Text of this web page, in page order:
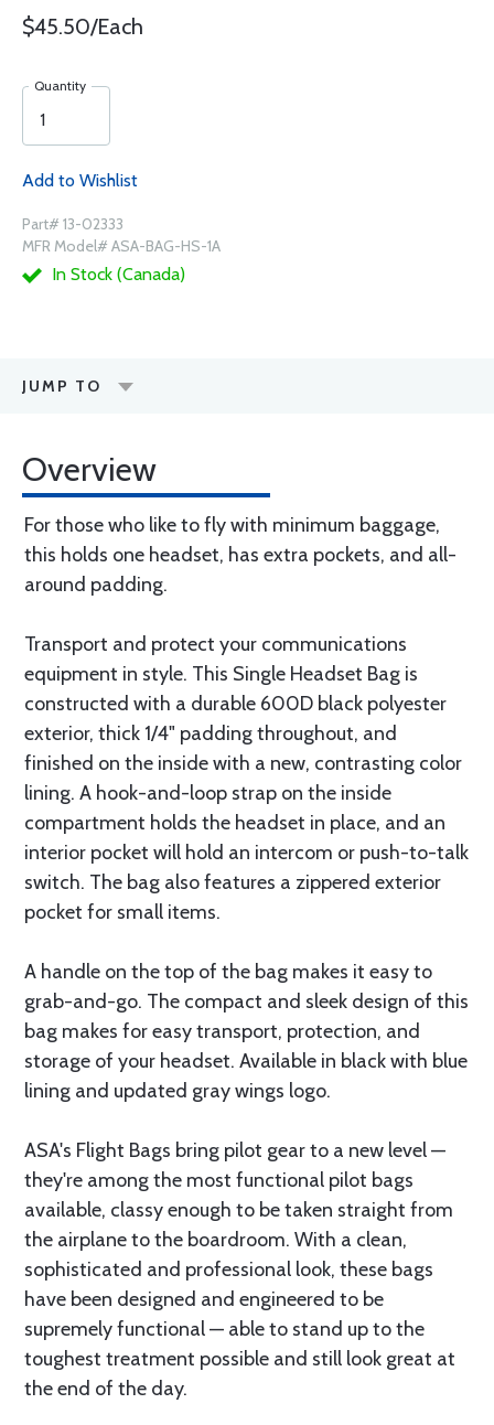
$45.50/Each
Quantity
Add to Wishlist
Part# 13-02333
MFR Model# ASA-BAG-HS-1A
In Stock (Canada)
JUMP TO
Overview
For those who like to fly with minimum baggage,
this holds one headset, has extra pockets, and all-
around padding.
Transport and protect your communications
equipment in style. This Single Headset Bag is
constructed with a durable 600D black polyester
exterior, thick 1/4" padding throughout, and
finished on the inside with a new, contrasting color
lining. A hook-and-loop strap on the inside
compartment holds the headset in place, and an
interior pocket will hold an intercom or push-to-talk
switch. The bag also features a zippered exterior
pocket for small items.
A handle on the top of the bag makes it easy to
grab-and-go. The compact and sleek design of this
bag makes for easy transport, protection, and
storage of your headset. Available in black with blue
lining and updated gray wings logo.
ASA's Flight Bags bring pilot gear to a new level —
they're among the most functional pilot bags
available, classy enough to be taken straight from
the airplane to the boardroom. With a clean,
sophisticated and professional look, these bags
have been designed and engineered to be
supremely functional — able to stand up to the
toughest treatment possible and still look great at
the end of the day.